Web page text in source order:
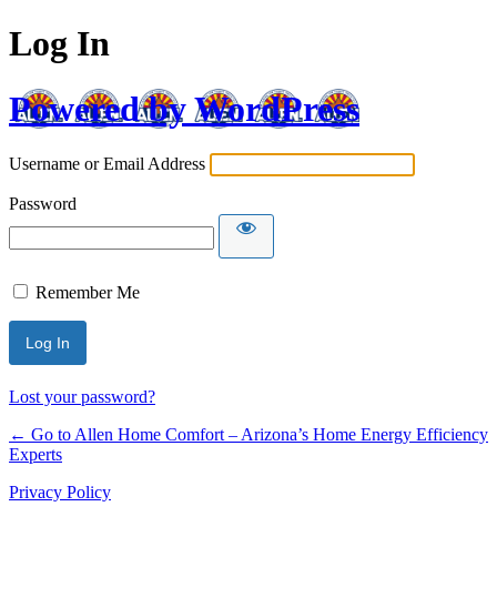
Log In
Powered by WordPress
Username or Email Address
Password
Remember Me
Lost your password?
← Go to Allen Home Comfort – Arizona’s Home Energy Efficiency
Experts
Privacy Policy